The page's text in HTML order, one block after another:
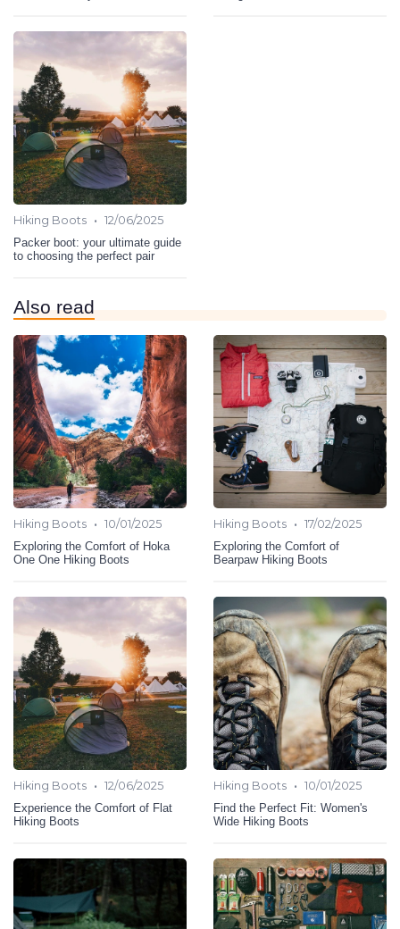
Hiking Boots • 12/06/2025
Packer boot: your ultimate guide
to choosing the perfect pair
Also read
Hiking Boots • 10/01/2025
Exploring the Comfort of Hoka
One One Hiking Boots
Hiking Boots • 17/02/2025
Exploring the Comfort of
Bearpaw Hiking Boots
Hiking Boots • 12/06/2025
Experience the Comfort of Flat
Hiking Boots
Hiking Boots • 10/01/2025
Find the Perfect Fit: Women's
Wide Hiking Boots